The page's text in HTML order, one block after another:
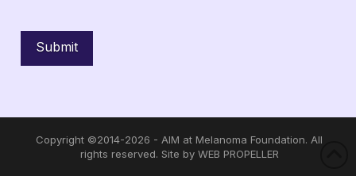
Code
Submit
Copyright ©2014-2026 - AIM at Melanoma Foundation. All
rights reserved. Site by WEB PROPELLER